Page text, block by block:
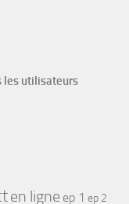
les utilisateurs
en ligne ep 1 ep 2